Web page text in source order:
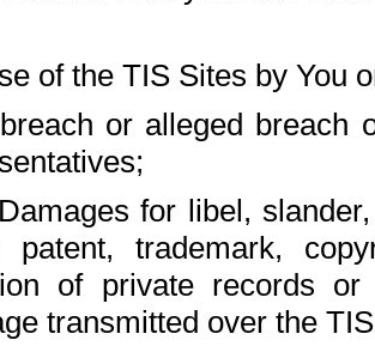
of the TIS Sites by You
or alleged breach
for libel,
patent, trademark,
of private records
transmitted over the